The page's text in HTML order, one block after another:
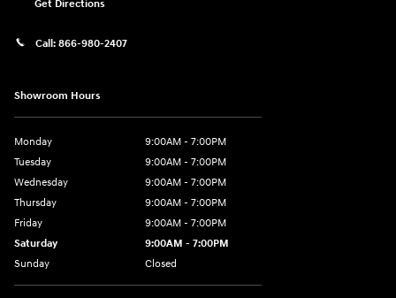
Get Directions
Call: 866-980-2407
Showroom Hours
Monday
9:00AM - 7:00PM
Tuesday
9:00AM - 7:00PM
Wednesday
9:00AM - 7:00PM
Thursday
9:00AM - 7:00PM
Friday
9:00AM - 7:00PM
Saturday
9:00AM - 7:00PM
Sunday
Closed